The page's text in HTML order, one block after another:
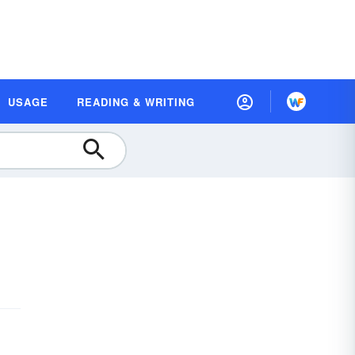
USAGE READING & WRITING